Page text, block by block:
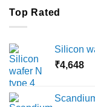
Top Rated
Silicon
₹4,648